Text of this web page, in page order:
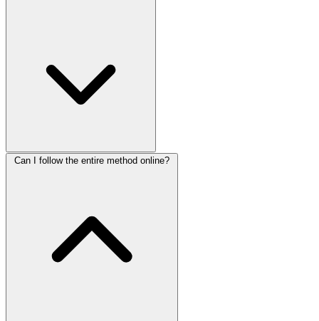
Can I follow the entire method online?